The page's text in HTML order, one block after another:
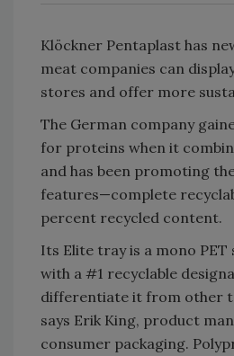
Klöckner Pentaplast has
meat companies can
stores and offer more
The German company
for proteins when it
and has been promoting
features—complete
percent recycled content.
Its Elite tray is a mono
with a #1 recyclable
differentiate it from other
says Erik King, product
consumer packaging.